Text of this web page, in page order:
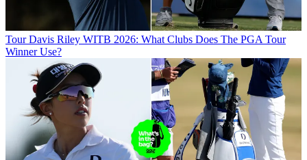
Tour Davis Riley WITB 2026: What Clubs Does The PGA Tour
Winner Use?